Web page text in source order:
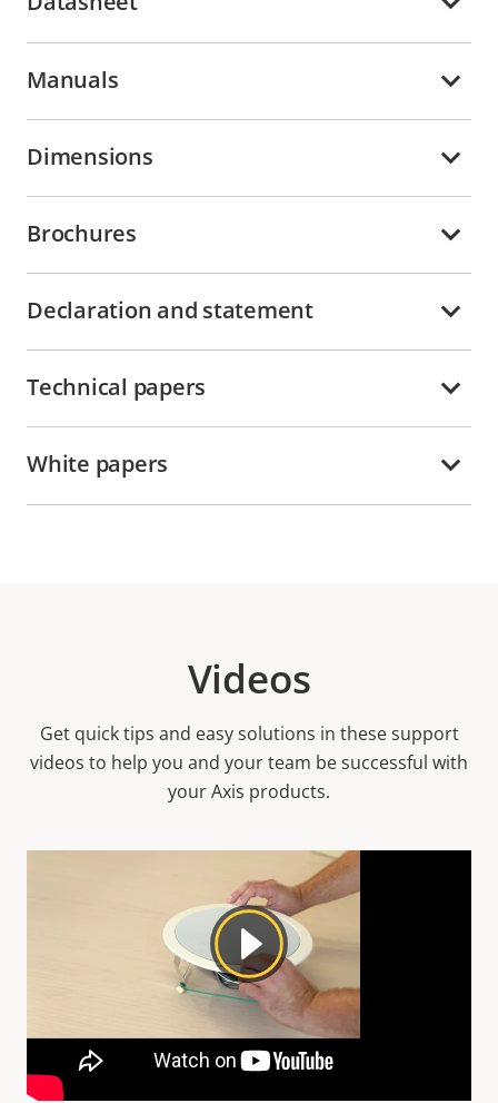
Manuals
Dimensions
Brochures
Declaration and statement
Technical papers
White papers
Videos
Get quick tips and easy solutions in these support
videos to help you and your team be successful with
your Axis products.